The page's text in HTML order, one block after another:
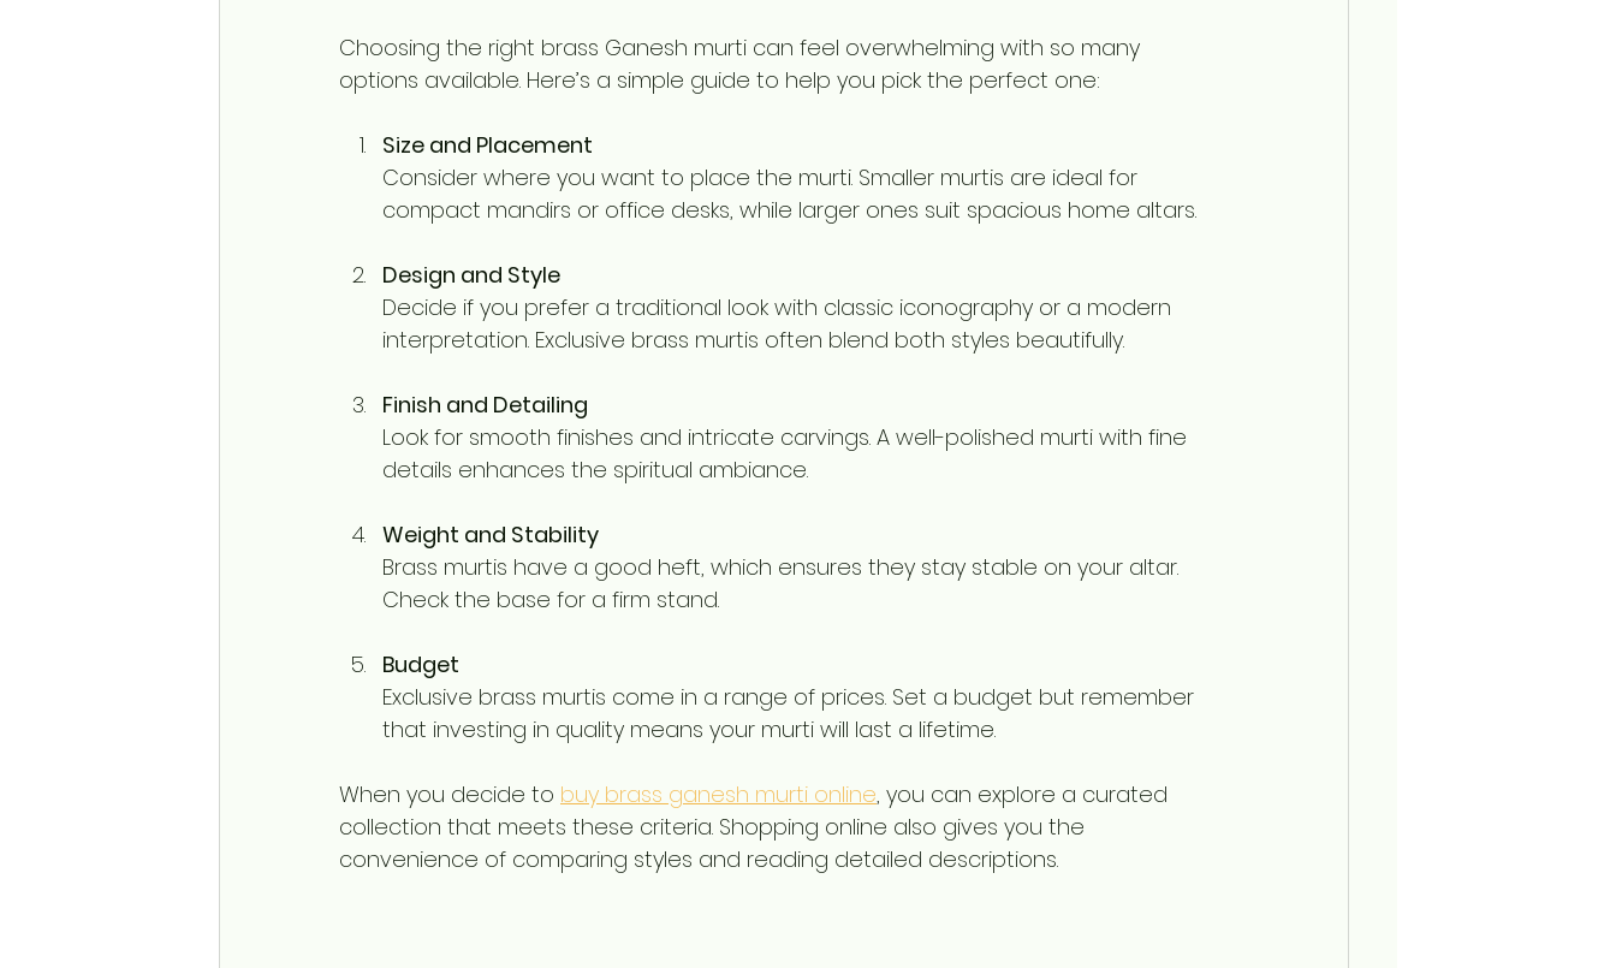
Choosing the right brass Ganesh murti can feel overwhelming with so many
options available. Here’s a simple guide to help you pick the perfect one:
Size and Placement
Consider where you want to place the murti. Smaller murtis are ideal for
compact mandirs or office desks, while larger ones suit spacious home altars.
Design and Style
Decide if you prefer a traditional look with classic iconography or a modern
interpretation. Exclusive brass murtis often blend both styles beautifully.
Finish and Detailing
Look for smooth finishes and intricate carvings. A well-polished murti with fine
details enhances the spiritual ambiance.
Weight and Stability
Brass murtis have a good heft, which ensures they stay stable on your altar.
Check the base for a firm stand.
Budget
Exclusive brass murtis come in a range of prices. Set a budget but remember
that investing in quality means your murti will last a lifetime.
When you decide to buy brass ganesh murti online, you can explore a curated
collection that meets these criteria. Shopping online also gives you the
convenience of comparing styles and reading detailed descriptions.